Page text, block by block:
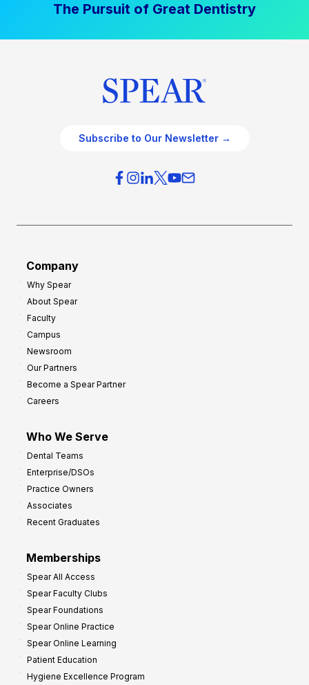
The Pursuit of Great Dentistry
Subscribe to Our Newsletter →
Company
Why Spear
About Spear
Faculty
Campus
Newsroom
Our Partners
Become a Spear Partner
Careers
Who We Serve
Dental Teams
Enterprise/DSOs
Practice Owners
Associates
Recent Graduates
Memberships
Spear All Access
Spear Faculty Clubs
Spear Foundations
Spear Online Practice
Spear Online Learning
Patient Education
Hygiene Excellence Program